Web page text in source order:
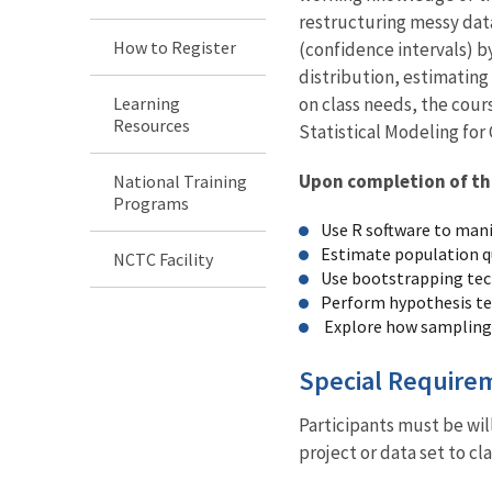
How to Register
Learning
Resources
National Training
Programs
NCTC Facility
restructuring messy
(confidence intervals)
distribution, estimating
on class needs, the
Statistical Modeling for
Upon completion of
Use R software to
Estimate population
Use bootstrapping
Perform hypothesis
Explore how
Special
Participants must be
project or data set to